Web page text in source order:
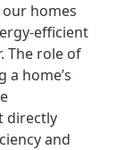
homes
efficient
The role of
home’s
directly
and